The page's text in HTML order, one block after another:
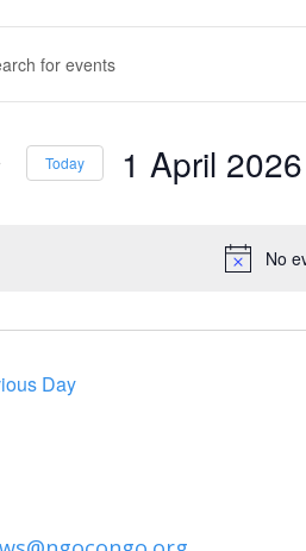
No
Today 1 April 2026
Day